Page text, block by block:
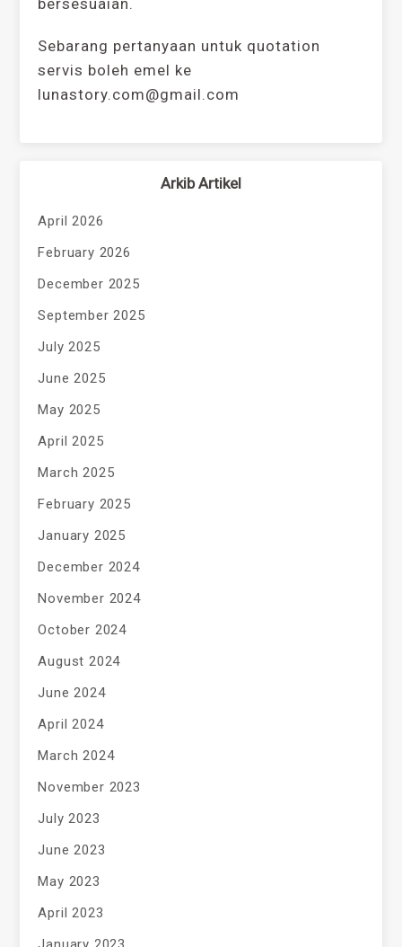
bersesuaian.
Sebarang pertanyaan untuk quotation
servis boleh emel ke
lunastory.com@gmail.com
Arkib Artikel
April 2026
February 2026
December 2025
September 2025
July 2025
June 2025
May 2025
April 2025
March 2025
February 2025
January 2025
December 2024
November 2024
October 2024
August 2024
June 2024
April 2024
March 2024
November 2023
July 2023
June 2023
May 2023
April 2023